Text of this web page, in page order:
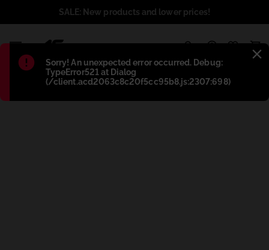
Błąd:
Sorry! An unexpected error occurred. Debug:
TypeError521 at Dialog
(/client.acd2063c8c20f5cc95b8.js:2307:698)
SALE: New products and lower prices!